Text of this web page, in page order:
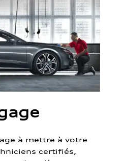
à mettre à votre
certifiés,